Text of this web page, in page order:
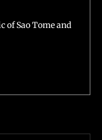
of Sao Tome and